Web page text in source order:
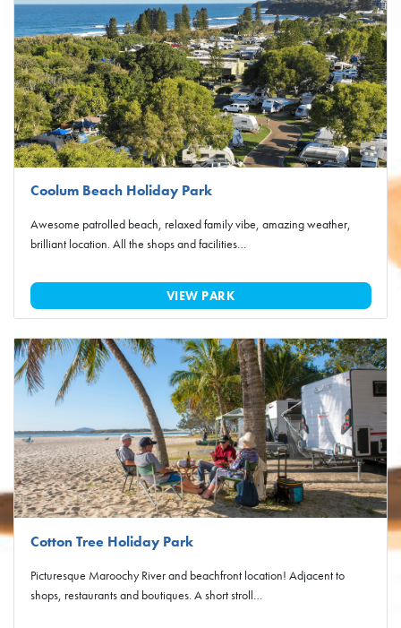
Coolum Beach Holiday Park
Awesome patrolled beach, relaxed family vibe, amazing weather,
brilliant location. All the shops and facilities…
VIEW PARK
Cotton Tree Holiday Park
Picturesque Maroochy River and beachfront location! Adjacent to
shops, restaurants and boutiques. A short stroll…